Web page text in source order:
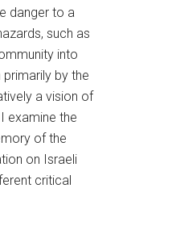
danger to a
such as
into
by the
a vision of
examine the
of the
on Israeli
critical